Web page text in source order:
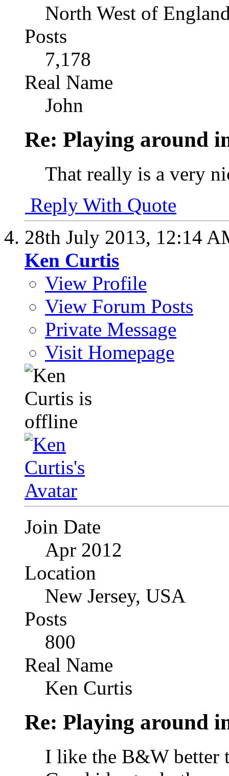
North West of
Posts
7,178
Real Name
John
Re: Playing around
That really is a very
Reply With Quote
28th July 2013, 12:14
Ken Curtis
View Profile
View Forum Posts
Private Message
Visit Homepage
Join Date
Apr 2012
Location
New Jersey, USA
Posts
800
Real Name
Ken Curtis
Re: Playing around
I like the B&W better